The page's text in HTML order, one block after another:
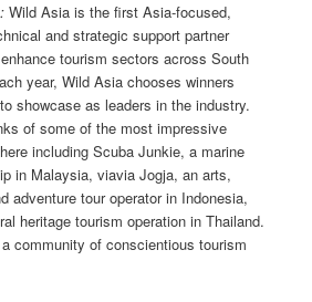
Wild Asia is the first Asia-focused,
and strategic support partner
tourism sectors across South
year, Wild Asia chooses winners
showcase as leaders in the industry.
of some of the most impressive
including Scuba Junkie, a marine
in Malaysia, viavia Jogja, an arts,
adventure tour operator in Indonesia,
heritage tourism operation in Thailand.
community of conscientious tourism